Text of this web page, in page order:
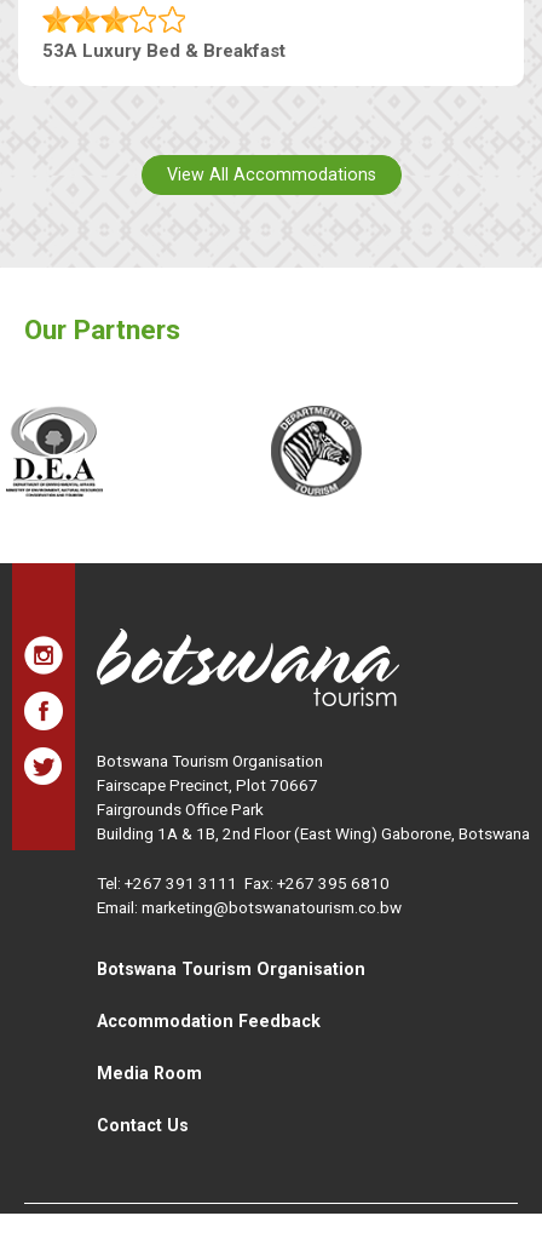
53A Luxury Bed & Breakfast
View All Accommodations
Our Partners
Botswana Tourism Organisation
Fairscape Precinct, Plot 70667
Fairgrounds Office Park
Building 1A & 1B, 2nd Floor (East Wing) Gaborone, Botswana
Tel: +267 391 3111 Fax: +267 395 6810
Email: marketing@botswanatourism.co.bw
Botswana Tourism Organisation
Accommodation Feedback
Media Room
Contact Us